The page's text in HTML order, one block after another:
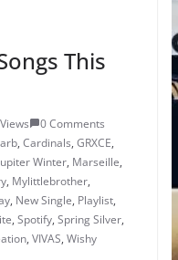
This
0 Comments
, Cardinals, GRXCE,
Winter, Marseille,
, Mylittlebrother,
, New Single, Playlist,
, Spotify, Spring Silver,
, VIVAS, Wishy